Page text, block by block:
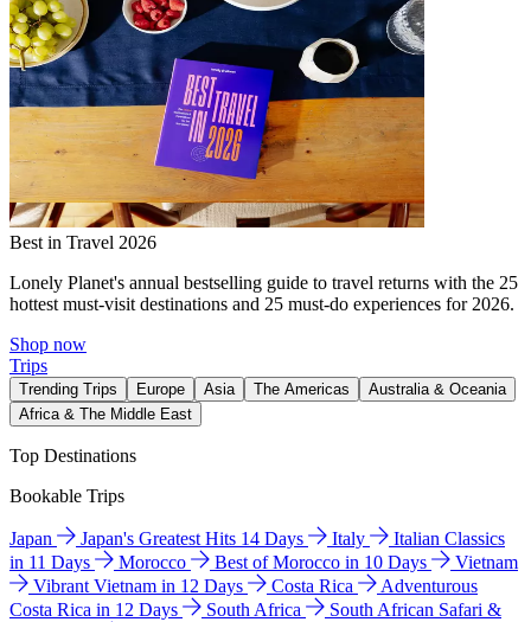
Best in Travel 2026
Lonely Planet's annual bestselling guide to travel returns with the 25
hottest must-visit destinations and 25 must-do experiences for 2026.
Shop now
Trips
Trending Trips Europe Asia The Americas
Australia & Oceania
Africa & The Middle East
Top Destinations
Bookable Trips
Japan Japan's Greatest Hits 14 Days Italy
Italian Classics
in 11 Days
Morocco Best of Morocco in 10 Days
Vietnam
Vibrant Vietnam in 12 Days
Costa Rica
Adventurous
Costa Rica in 12 Days
South Africa
South African Safari &